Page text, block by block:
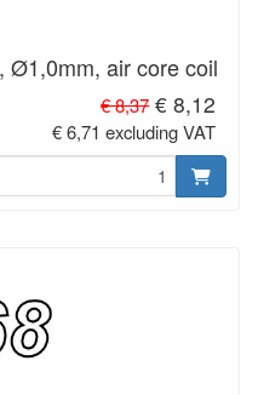
Ø1,0mm, air core coil
€ 8,37 € 8,12
€ 6,71 excluding VAT